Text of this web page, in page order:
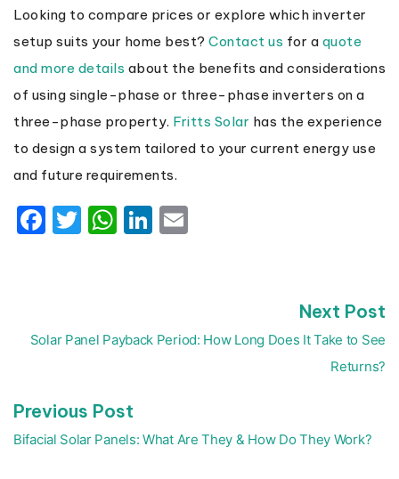
Looking to compare prices or explore which inverter
setup suits your home best? Contact us for a quote
and more details about the benefits and considerations
of using single-phase or three-phase inverters on a
three-phase property. Fritts Solar has the experience
to design a system tailored to your current energy use
and future requirements.
Facebook
Twitter
WhatsApp
LinkedIn
navigation
Previous Post
post:
Bifacial Solar Panels: What Are They & How Do They Work?
Next Post
Solar Panel Payback Period: How Long Does It Take to See
Returns?